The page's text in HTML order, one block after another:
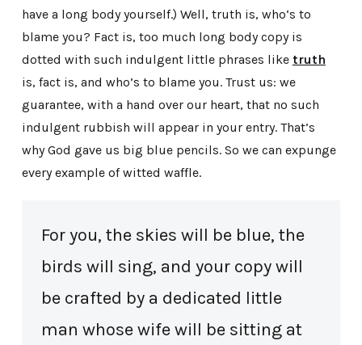
have a long body yourself.) Well, truth is, who‘s to
blame you? Fact is, too much long body copy is
dotted with such indulgent little phrases like truth
is, fact is, and who’s to blame you. Trust us: we
guarantee, with a hand over our heart, that no such
indulgent rubbish will appear in your entry. That’s
why God gave us big blue pencils. So we can expunge
every example of witted waffle.
For you, the skies will be blue, the
birds will sing, and your copy will
be crafted by a dedicated little
man whose wife will be sitting at